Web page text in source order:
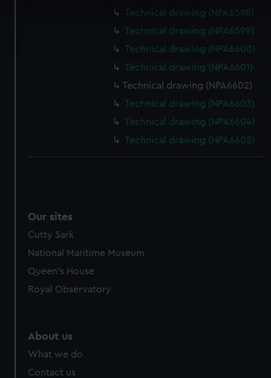
specific characteristics (fingerprinting)
Find out more about how your personal data is processed
We use necessary cookies to make our websites work
We’d like to use additional cookies to remember your
help us improve it. We may also use cookies to tailor our
marketing to your interests and deliver embedded content
from third-party sources. You can choose to allow all
Technical drawing (NPA6598)
Technical drawing (NPA6599)
Technical drawing (NPA6600)
Technical drawing (NPA6601)
Technical drawing (NPA6602)
Technical drawing (NPA6603)
Technical drawing (NPA6604)
Technical drawing (NPA6605)
Our sites
Cutty Sark
National Maritime Museum
Queen's House
Royal Observatory
About us
What we do
Contact us